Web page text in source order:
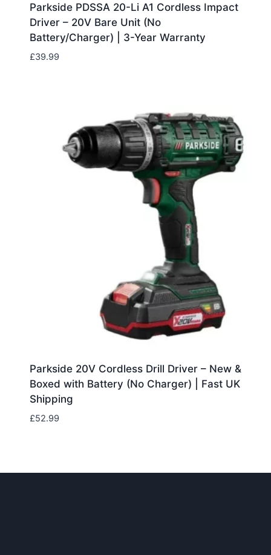
Parkside PDSSA 20-Li A1 Cordless Impact
Driver – 20V Bare Unit (No
Battery/Charger) | 3-Year Warranty
£39.99
Parkside 20V Cordless Drill Driver – New &
Boxed with Battery (No Charger) | Fast UK
Shipping
£52.99